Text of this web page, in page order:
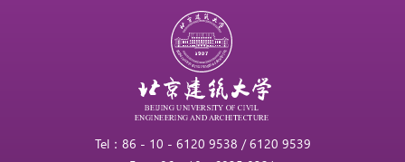
Tel：86 - 10 - 6120 9538 / 6120 9539